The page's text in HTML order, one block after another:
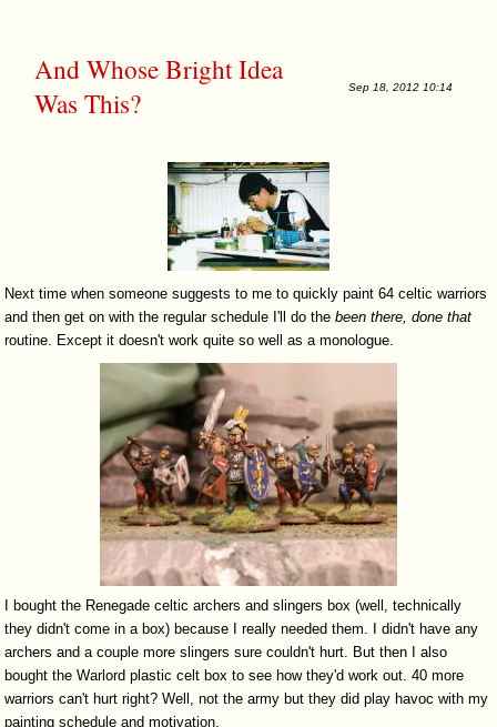
And Whose Bright Idea
Was This?
Sep 18, 2012 10:14
Next time when someone suggests to me to quickly paint 64 celtic warriors
and then get on with the regular schedule I'll do thebeen there, done that
routine. Except it doesn't work quite so well as a monologue.
I bought the Renegade celtic archers and slingers box (well, technically
they didn't come in a box) because I really needed them. I didn't have any
archers and a couple more slingers sure couldn't hurt. But then I also
bought the Warlord plastic celt box to see how they'd work out. 40 more
warriors can't hurt right? Well, not the army but they did play havoc with my
painting schedule and motivation.